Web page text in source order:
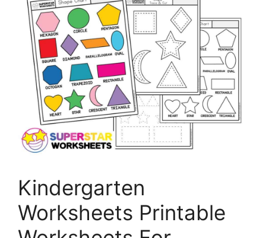
Kindergarten
Worksheets Printable